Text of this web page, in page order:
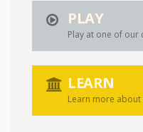
PLAY
Play at one of our
LEARN
Learn more